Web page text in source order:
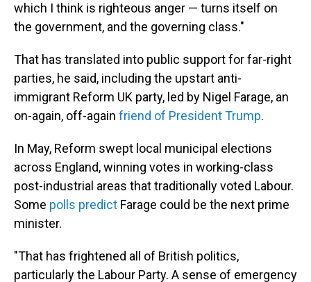
which I think is righteous anger — turns itself on
the government, and the governing class."
That has translated into public support for far-right
parties, he said, including the upstart anti-
immigrant Reform UK party, led by Nigel Farage, an
on-again, off-again friend of President Trump.
In May, Reform swept local municipal elections
across England, winning votes in working-class
post-industrial areas that traditionally voted Labour.
Some polls predict Farage could be the next prime
minister.
"That has frightened all of British politics,
particularly the Labour Party. A sense of emergency